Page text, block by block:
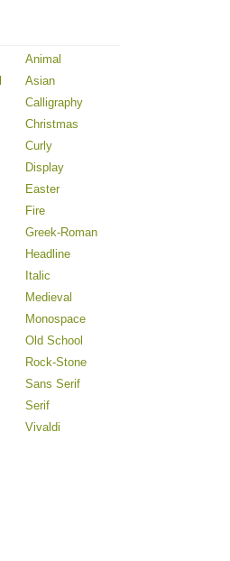
Animal
Asian
Calligraphy
Christmas
Curly
Display
Easter
Fire
Greek-Roman
Headline
Italic
Medieval
Monospace
Old School
Rock-Stone
Sans Serif
Serif
Vivaldi